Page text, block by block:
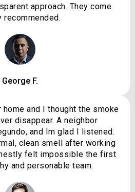
approach. They come
recommended.
George F.
home and I thought the smoke
disappear. A neighbor
and Im glad I listened.
clean smell after working
felt impossible the first
and personable team.